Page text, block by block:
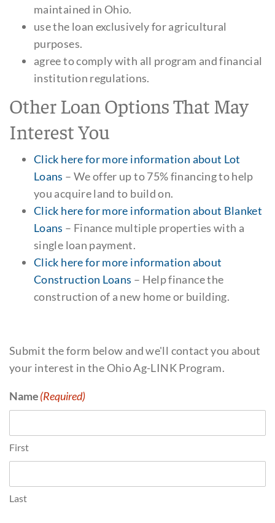
maintained in Ohio.
use the loan exclusively for agricultural
purposes.
agree to comply with all program and financial
institution regulations.
Other Loan Options That May
Interest You
Click here for more information about Lot
Loans – We offer up to 75% financing to help
you acquire land to build on.
Click here for more information about Blanket
Loans – Finance multiple properties with a
single loan payment.
Click here for more information about
Construction Loans – Help finance the
construction of a new home or building.
Submit the form below and we'll contact you about
your interest in the Ohio Ag-LINK Program.
Name(Required)
First
Last